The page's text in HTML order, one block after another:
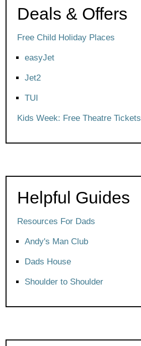
Deals & Offers
Free Child Holiday Places
easyJet
Jet2
TUI
Kids Week: Free Theatre Tickets
Helpful Guides
Resources For Dads
Andy's Man Club
Dads House
Shoulder to Shoulder